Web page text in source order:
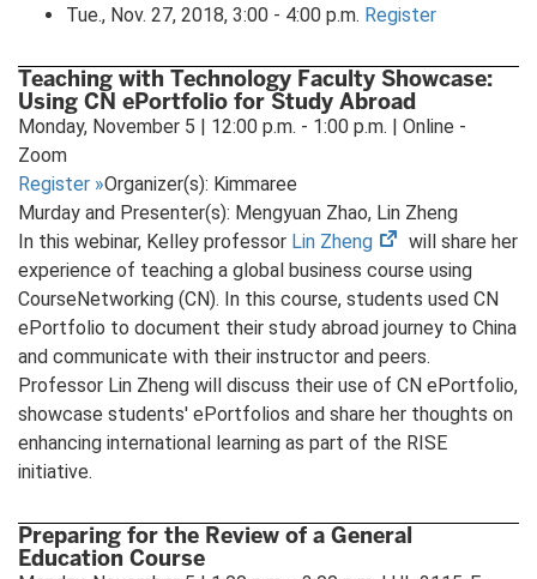
Tue., Nov. 27, 2018, 3:00 - 4:00 p.m. Register
Teaching with Technology Faculty Showcase:
Using CN ePortfolio for Study Abroad
Monday, November 5 | 12:00 p.m. - 1:00 p.m. | Online -
Zoom
Register »Organizer(s): Kimmaree
Murday and Presenter(s): Mengyuan Zhao, Lin Zheng
In this webinar, Kelley professor Lin Zheng
(opens
in
new
tab)
will share her
experience of teaching a global business course using
CourseNetworking (CN). In this course, students used CN
ePortfolio to document their study abroad journey to China
and communicate with their instructor and peers.
Professor Lin Zheng will discuss their use of CN ePortfolio,
showcase students' ePortfolios and share her thoughts on
enhancing international learning as part of the RISE
initiative.
Preparing for the Review of a General
Education Course